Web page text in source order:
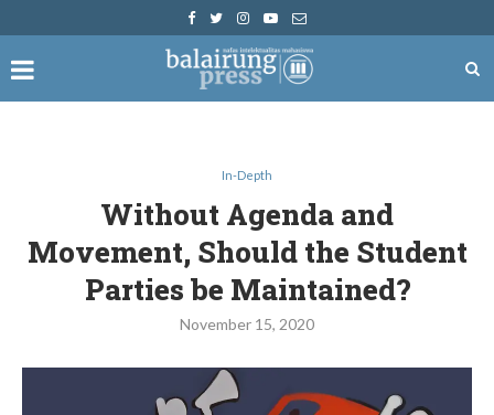
In-Depth
Without Agenda and
Movement, Should the Student
Parties be Maintained?
November 15, 2020